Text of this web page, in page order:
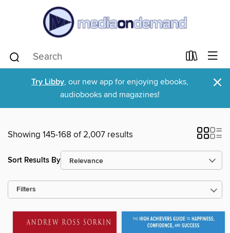
Try Libby, our new app for enjoying ebooks,
audiobooks and magazines!
×
Showing 145-168 of 2,007 results
Sort Results By
Filters